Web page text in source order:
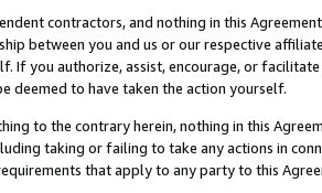
contractors, and nothing in this
between you and us or our respective
If you authorize, assist, encourage, or
deemed to have taken the action yourself.
to the contrary herein, nothing in this
taking or failing to take any actions in
that apply to any party to this